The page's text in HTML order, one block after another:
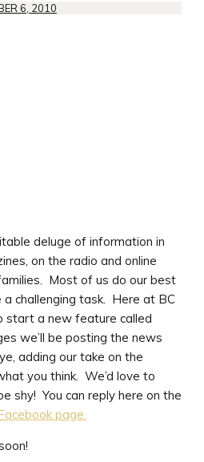
6, 2010
deluge of information in
on the radio and online
Most of us do our best
challenging task. Here at BC
start a new feature called
we’ll be posting the news
adding our take on the
you think. We’d love to
shy! You can reply here on the
page.